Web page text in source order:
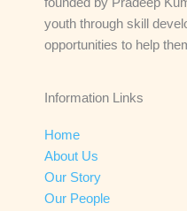
youth through skill
opportunities to help
Information Links
Home
About Us
Our Story
Our People